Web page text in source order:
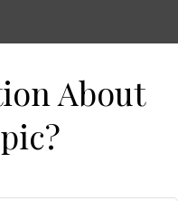
About